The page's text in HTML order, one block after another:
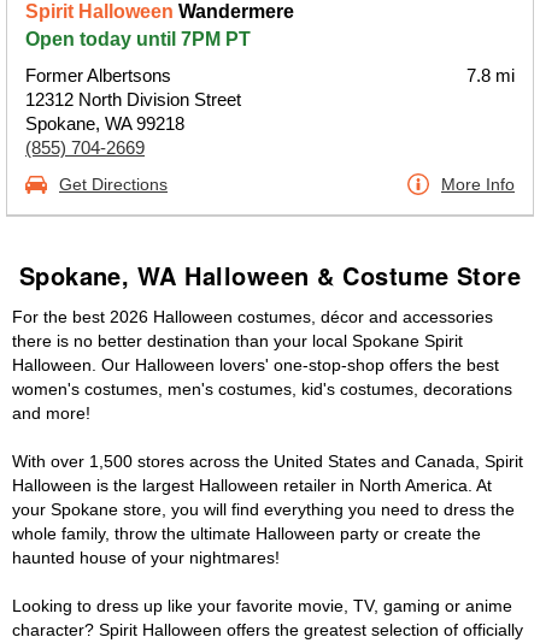
Spirit Halloween Wandermere
Open today until 7PM PT
Former Albertsons
12312 North Division Street
Spokane, WA 99218
(855) 704-2669
7.8 mi
Get Directions More Info
Spokane, WA Halloween & Costume Store
For the best 2026 Halloween costumes, décor and accessories
there is no better destination than your local Spokane Spirit
Halloween. Our Halloween lovers' one-stop-shop offers the best
women's costumes, men's costumes, kid's costumes, decorations
and more!
With over 1,500 stores across the United States and Canada, Spirit
Halloween is the largest Halloween retailer in North America. At
your Spokane store, you will find everything you need to dress the
whole family, throw the ultimate Halloween party or create the
haunted house of your nightmares!
Looking to dress up like your favorite movie, TV, gaming or anime
character? Spirit Halloween offers the greatest selection of officially